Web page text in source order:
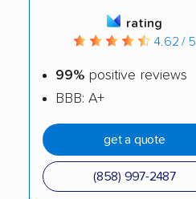
rating
4.62 / 5
99% positive reviews
BBB: A+
get a quote
(858) 997-2487